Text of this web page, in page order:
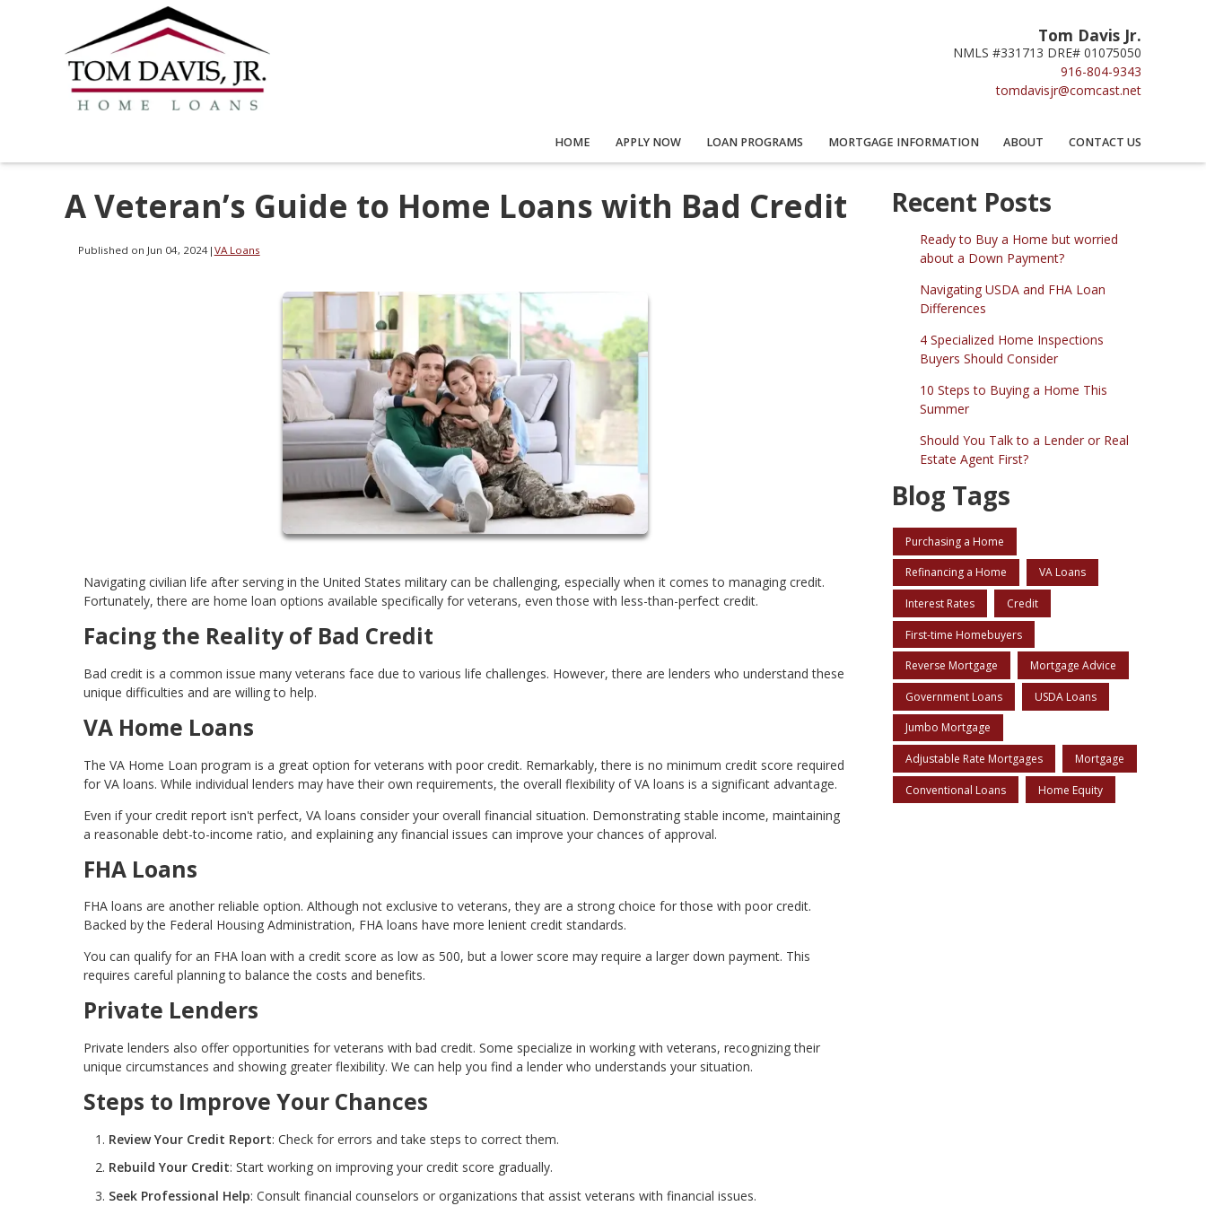
Tom Davis Jr.
NMLS #331713 DRE# 01075050
916-804-9343
tomdavisjr@comcast.net
HOME APPLY NOW LOAN PROGRAMS MORTGAGE INFORMATION ABOUT CONTACT US
A Veteran’s Guide to Home Loans with Bad Credit
Published on Jun 04, 2024| VA Loans
Navigating civilian life after serving in the United States military can be challenging, especially when it comes to managing credit.
Fortunately, there are home loan options available specifically for veterans, even those with less-than-perfect credit.
Facing the Reality of Bad Credit
Bad credit is a common issue many veterans face due to various life challenges. However, there are lenders who understand these
unique difficulties and are willing to help.
VA Home Loans
The VA Home Loan program is a great option for veterans with poor credit. Remarkably, there is no minimum credit score required
for VA loans. While individual lenders may have their own requirements, the overall flexibility of VA loans is a significant advantage.
Even if your credit report isn't perfect, VA loans consider your overall financial situation. Demonstrating stable income, maintaining
a reasonable debt-to-income ratio, and explaining any financial issues can improve your chances of approval.
FHA Loans
FHA loans are another reliable option. Although not exclusive to veterans, they are a strong choice for those with poor credit.
Backed by the Federal Housing Administration, FHA loans have more lenient credit standards.
You can qualify for an FHA loan with a credit score as low as 500, but a lower score may require a larger down payment. This
requires careful planning to balance the costs and benefits.
Private Lenders
Private lenders also offer opportunities for veterans with bad credit. Some specialize in working with veterans, recognizing their
unique circumstances and showing greater flexibility. We can help you find a lender who understands your situation.
Steps to Improve Your Chances
Review Your Credit Report: Check for errors and take steps to correct them.
Rebuild Your Credit: Start working on improving your credit score gradually.
Seek Professional Help: Consult financial counselors or organizations that assist veterans with financial issues.
Recent Posts
Ready to Buy a Home but worried
about a Down Payment?
Navigating USDA and FHA Loan
Differences
4 Specialized Home Inspections
Buyers Should Consider
10 Steps to Buying a Home This
Summer
Should You Talk to a Lender or Real
Estate Agent First?
Blog Tags
Purchasing a Home
Refinancing a Home VA Loans
Interest Rates Credit
First-time Homebuyers
Reverse Mortgage Mortgage Advice
Government Loans USDA Loans
Jumbo Mortgage
Adjustable Rate Mortgages Mortgage
Conventional Loans Home Equity